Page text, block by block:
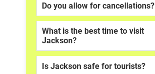
Do you allow for cancellations?
What is the best time to visit
Jackson?
Is Jackson safe for tourists?